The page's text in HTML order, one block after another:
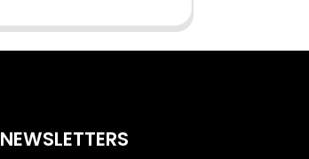
NEWSLETTERS